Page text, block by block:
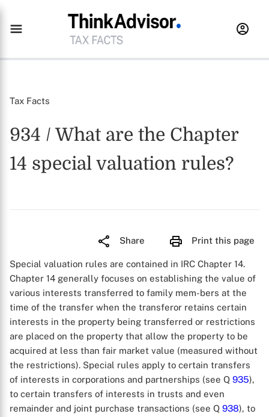
Tax Facts
934 / What are the Chapter
14 special valuation rules?
Share Print this page
Special valuation rules are contained in IRC Chapter 14.
Chapter 14 generally focuses on establishing the value of
various interests transferred to family mem-bers at the
time of the transfer when the transferor retains certain
interests in the property being transferred or restrictions
are placed on the property that allow the property to be
acquired at less than fair market value (measured without
the restrictions). Special rules apply to certain transfers
of interests in corporations and partnerships (see Q 935),
to certain transfers of interests in trusts and even
remainder and joint purchase transactions (see Q 938), to